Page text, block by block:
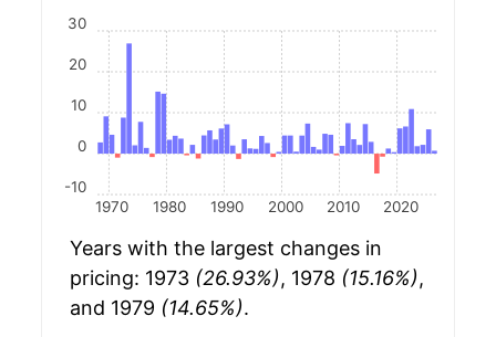
1970 1980 1990 2000 2010 2020
-10
0
10
20
30
Years with the largest changes in
pricing: 1973 (26.93%), 1978 (15.16%),
and 1979 (14.65%).